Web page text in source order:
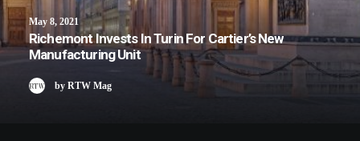
May 8, 2021
Richemont Invests In Turin For Cartier’s New
Manufacturing Unit
by RTW Mag